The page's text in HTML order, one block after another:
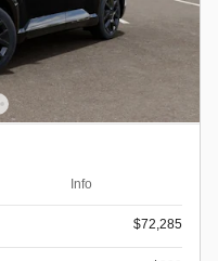
Info
$72,285